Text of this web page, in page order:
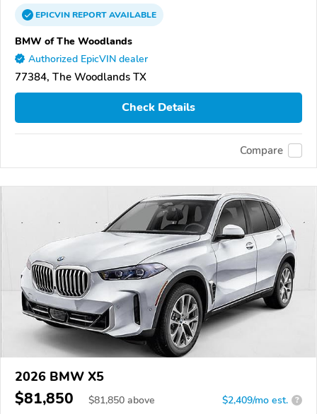
EPICVINREPORTAVAILABLE
BMW of The Woodlands
Authorized EpicVIN dealer
77384, The Woodlands TX
Check Details
Compare
2026 BMW X5
$81,850 $81,850 above $2,409/mo est. ?